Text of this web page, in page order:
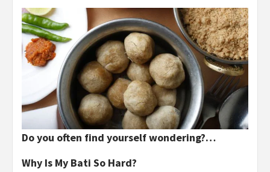
Do you often find yourself wondering?…
Why Is My Bati So Hard?